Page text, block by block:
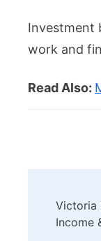
Investment
work and
Read Also:
Victoria
Income